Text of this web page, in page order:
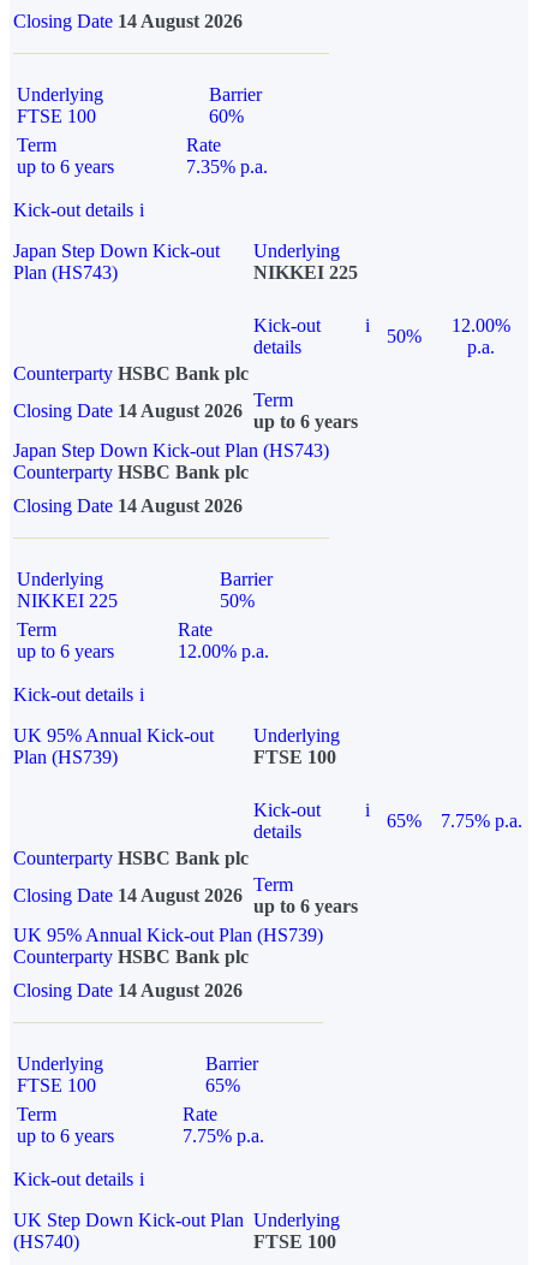
Closing Date 14 August 2026
Underlying
FTSE 100
Barrier
60%
Term
up to 6 years
Rate
7.35% p.a.
Kick-out details i
Japan Step Down Kick-out
Plan (HS743)
Underlying
NIKKEI 225
Kick-out
details
i
50%
12.00%
p.a.
Counterparty HSBC Bank plc
Closing Date 14 August 2026
Term
up to 6 years
Japan Step Down Kick-out Plan (HS743)
Counterparty HSBC Bank plc
Closing Date 14 August 2026
Underlying
NIKKEI 225
Barrier
50%
Term
up to 6 years
Rate
12.00% p.a.
Kick-out details i
UK 95% Annual Kick-out
Plan (HS739)
Underlying
FTSE 100
Kick-out
details
i
65%
7.75% p.a.
Counterparty HSBC Bank plc
Closing Date 14 August 2026
Term
up to 6 years
UK 95% Annual Kick-out Plan (HS739)
Counterparty HSBC Bank plc
Closing Date 14 August 2026
Underlying
FTSE 100
Barrier
65%
Term
up to 6 years
Rate
7.75% p.a.
Kick-out details i
UK Step Down Kick-out Plan
(HS740)
Underlying
FTSE 100